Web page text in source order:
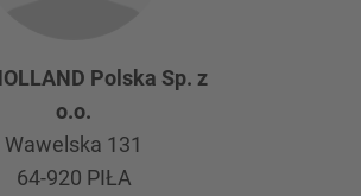
Polska Sp. z
o.o.
Wawelska 131
64-920 PIŁA